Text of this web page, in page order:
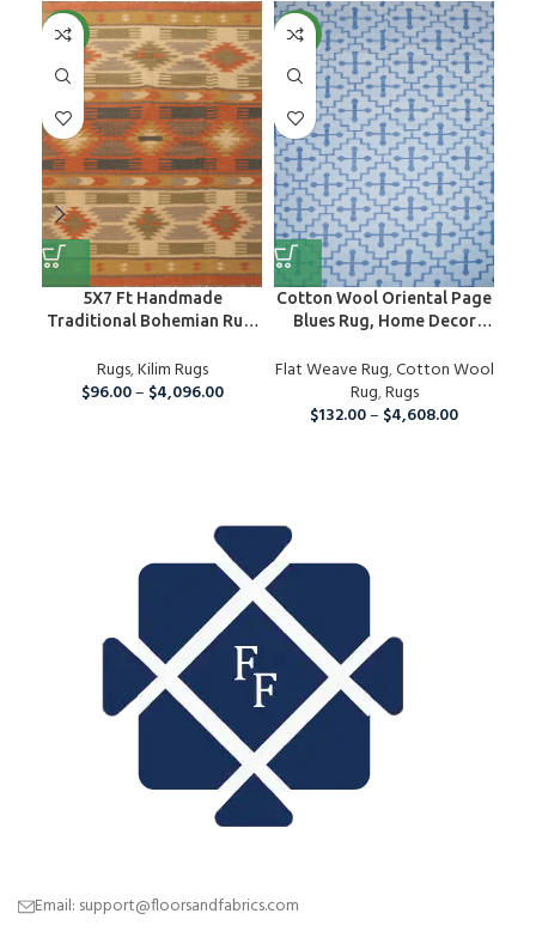
NEW
5X7 Ft Handmade
Traditional Bohemian Rug,
And Living Room
Rugs,Kilim Rugs
$96.00– $4,096.00
NEW
Cotton Wool Oriental Page
Blues Rug, Home Decor
Flat Weave Rug,Cotton Wool
Rug,Rugs
$132.00– $4,608.00
Email: support@floorsandfabrics.com